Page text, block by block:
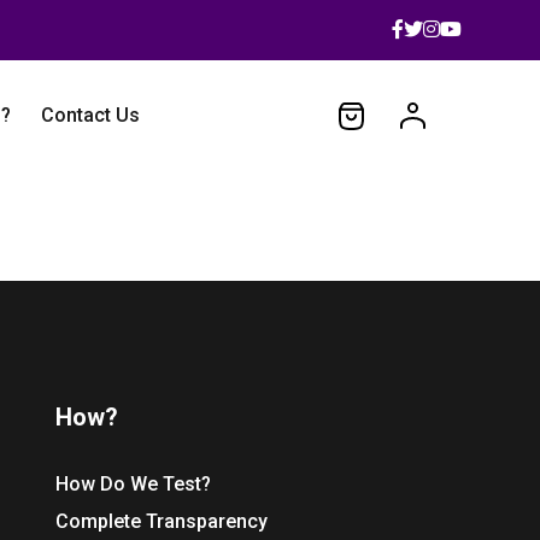
Contact Us
How?
How Do We Test?
Complete Transparency